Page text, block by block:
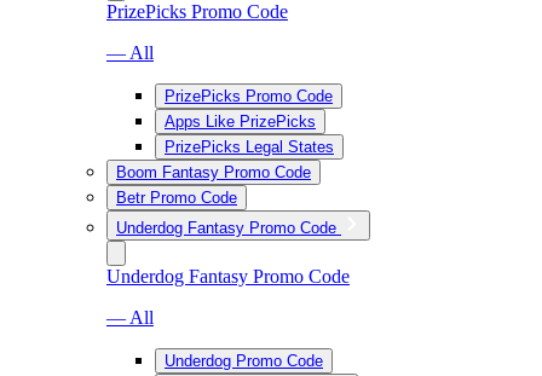
PrizePicks Promo Code
— All
PrizePicks Promo Code
Apps Like PrizePicks
PrizePicks Legal States
Boom Fantasy Promo Code
Betr Promo Code
Underdog Fantasy Promo Code
Underdog Fantasy Promo Code
— All
Underdog Promo Code